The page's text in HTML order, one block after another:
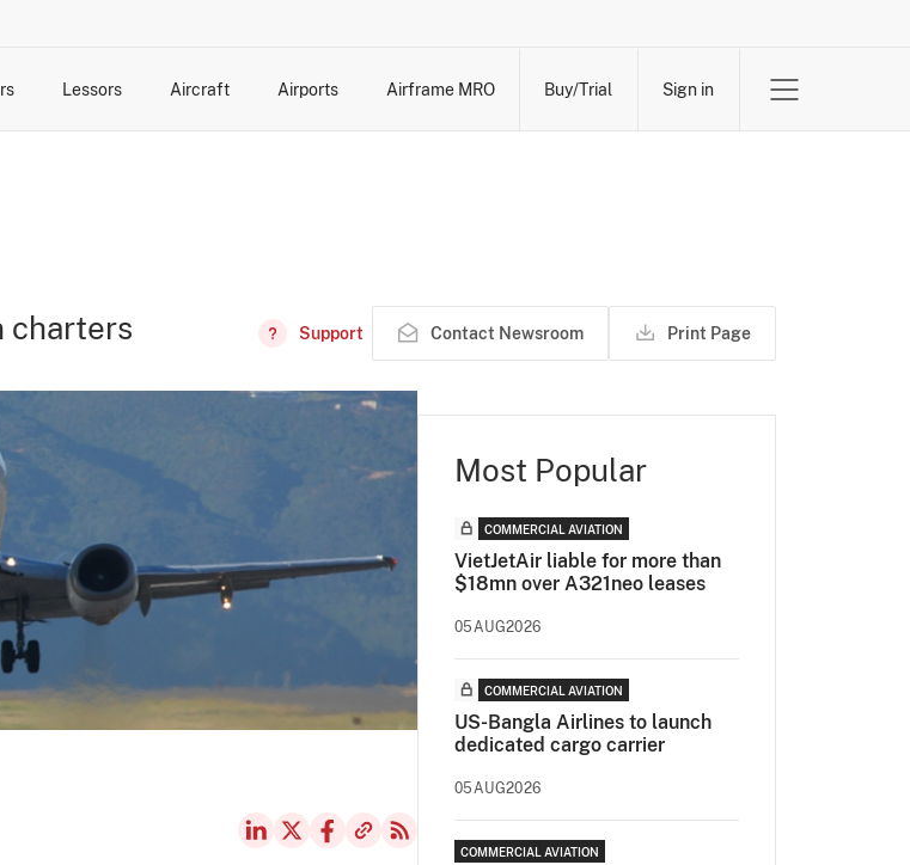
Lessors Aircraft Airports Airframe MRO Buy/Trial Sign in
charters Support Contact Newsroom Print Page
Most Popular
COMMERCIAL AVIATION
VietJetAir liable for more than
$18mn over A321neo leases
05AUG2026
COMMERCIAL AVIATION
US-Bangla Airlines to launch
dedicated cargo carrier
05AUG2026
COMMERCIAL AVIATION